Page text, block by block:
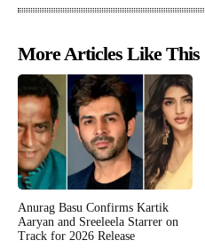
More Articles Like This
Anurag Basu Confirms Kartik
Aaryan and Sreeleela Starrer on
Track for 2026 Release